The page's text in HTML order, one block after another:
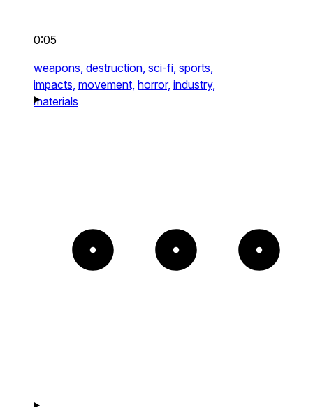
0:05
weapons, destruction, sci-fi, sports,
impacts, movement, horror, industry,
materials